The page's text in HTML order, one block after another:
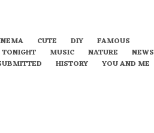
CUTE DIY
FAMOUS
MUSIC NATURE
NEWS
HISTORY
YOU AND ME